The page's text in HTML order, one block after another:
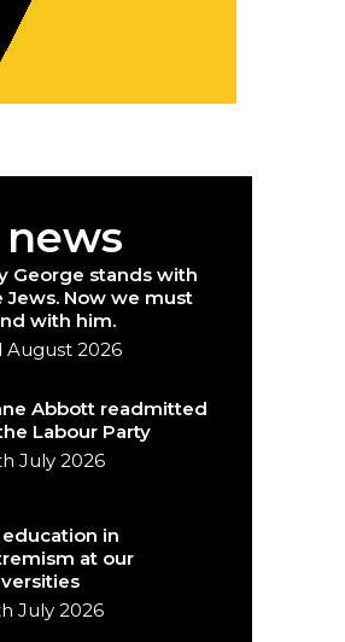
George stands with
Jews. Now we must
with him.
August 2026
Abbott readmitted
Labour Party
July 2026
education in
at our
July 2026